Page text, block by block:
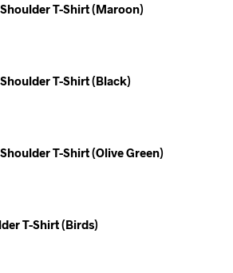
T-Shirt (Maroon)
T-Shirt (Black)
T-Shirt (Olive Green)
T-Shirt (Birds)